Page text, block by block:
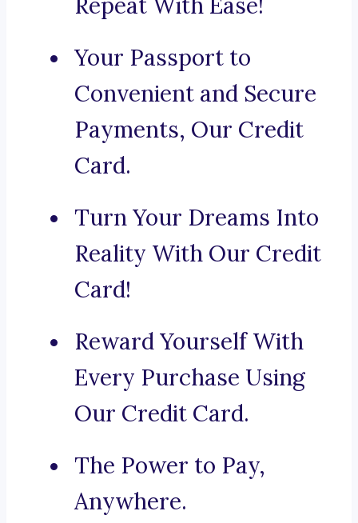
Your Passport to
Convenient and Secure
Payments, Our Credit
Card.
Turn Your Dreams Into
Reality With Our Credit
Card!
Reward Yourself With
Every Purchase Using
Our Credit Card.
The Power to Pay,
Anywhere.